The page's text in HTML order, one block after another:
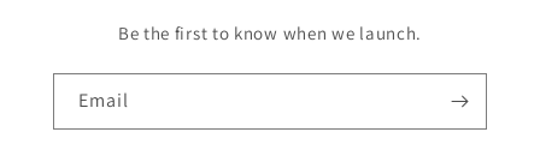
Be the first to know when we launch.
Email